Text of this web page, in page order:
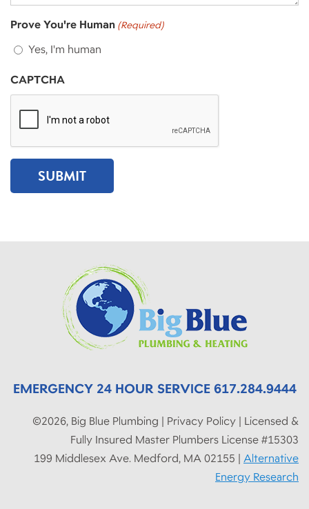
Prove You're Human (Required)
Yes, I'm human
CAPTCHA
EMERGENCY 24 HOUR SERVICE 617.284.9444
©2026, Big Blue Plumbing | Privacy Policy | Licensed &
Fully Insured Master Plumbers License #15303
199 Middlesex Ave. Medford, MA 02155 | Alternative
Energy Research